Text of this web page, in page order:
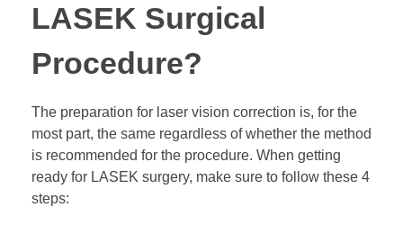
LASEK Surgical
Procedure?
The preparation for laser vision correction is, for the
most part, the same regardless of whether the method
is recommended for the procedure. When getting
ready for LASEK surgery, make sure to follow these 4
steps: